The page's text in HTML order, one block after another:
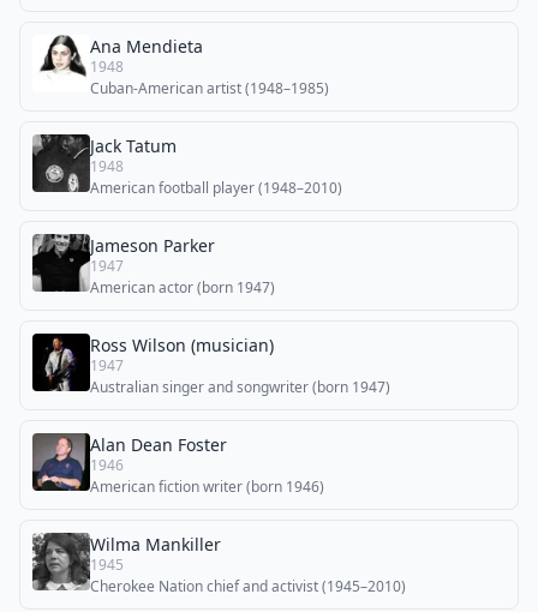
Ana Mendieta
1948
Cuban-American artist (1948–1985)
Jack Tatum
1948
American football player (1948–2010)
Jameson Parker
1947
American actor (born 1947)
Ross Wilson (musician)
1947
Australian singer and songwriter (born 1947)
Alan Dean Foster
1946
American fiction writer (born 1946)
Wilma Mankiller
1945
Cherokee Nation chief and activist (1945–2010)